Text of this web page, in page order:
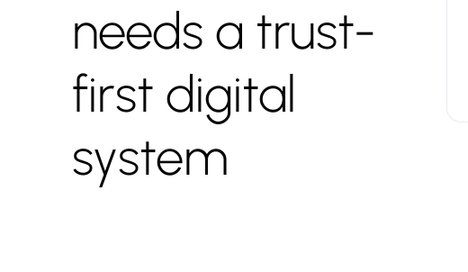
needs a trust-
first digital
system